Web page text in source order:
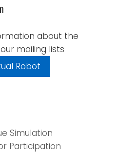
about the
mailing lists
Robot
Simulation
Participation